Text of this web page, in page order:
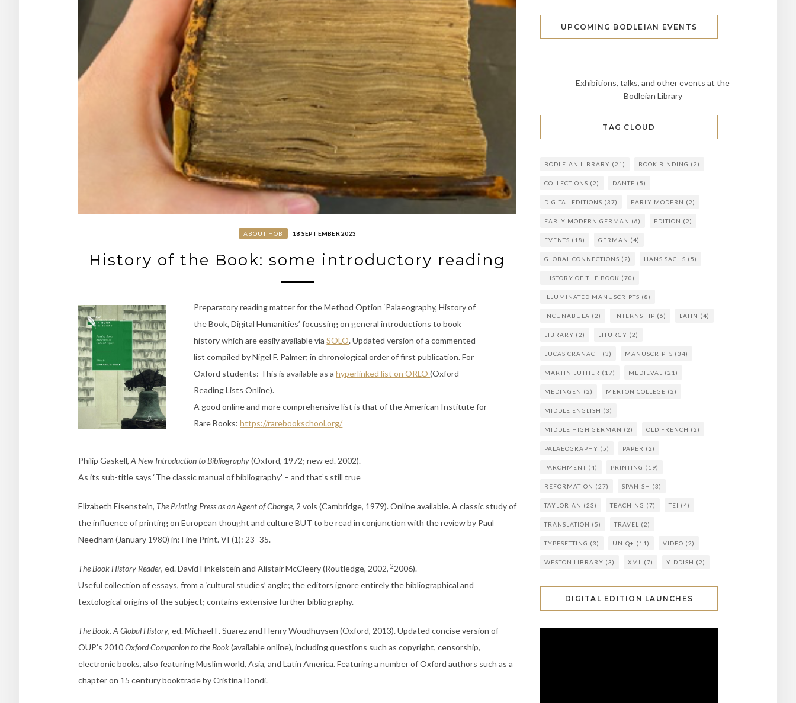
ABOUT HOB 18 SEPTEMBER 2023
History of the Book: some introductory reading
Preparatory reading matter for the Method Option ‘Palaeography, History of
the Book, Digital Humanities’ focussing on general introductions to book
history which are easily available viaSOLO. Updated version of a commented
list compiled by Nigel F. Palmer; in chronological order of first publication. For
Oxford students: This is available as ahyperlinked list on ORLO(Oxford
Reading Lists Online).
A good online and more comprehensive list is that of the American Institute for
Rare Books:https://rarebookschool.org/
Philip Gaskell, A New Introduction to Bibliography(Oxford, 1972; new ed. 2002).
As its sub-title says ‘The classic manual of bibliography’ – and that’s still true
Elizabeth Eisenstein, The Printing Press as an Agent of Change, 2 vols (Cambridge, 1979). Online available. A classic study of
the influence of printing on European thought and culture BUT to be read in conjunction with the review by Paul
Needham (January 1980) in: Fine Print. VI (1): 23–35.
The Book History Reader, ed. David Finkelstein and Alistair McCleery (Routledge, 2002, 22006).
Useful collection of essays, from a ‘cultural studies’ angle; the editors ignore entirely the bibliographical and
textological origins of the subject; contains extensive further bibliography.
The Book. A Global History, ed. Michael F. Suarez and Henry Woudhuysen (Oxford, 2013). Updated concise version of
OUP’s 2010Oxford Companion to the Book(available online), including questions such as copyright, censorship,
electronic books, also featuring Muslim world, Asia, and Latin America. Featuring a number of Oxford authors such as a
chapter on 15 century booktrade by Cristina Dondi.
UPCOMING BODLEIAN EVENTS
Exhibitions, talks, and other events at the
Bodleian Library
TAG CLOUD
BODLEIAN LIBRARY (21) BOOK BINDING (2)
COLLECTIONS (2) DANTE (5)
DIGITAL EDITIONS (37) EARLY MODERN (2)
EARLY MODERN GERMAN (6) EDITION (2)
EVENTS (18) GERMAN (4)
GLOBAL CONNECTIONS (2) HANS SACHS (5)
HISTORY OF THE BOOK (70)
ILLUMINATED MANUSCRIPTS (8)
INCUNABULA (2) INTERNSHIP (6) LATIN (4)
LIBRARY (2) LITURGY (2)
LUCAS CRANACH (3) MANUSCRIPTS (34)
MARTIN LUTHER (17) MEDIEVAL (21)
MEDINGEN (2) MERTON COLLEGE (2)
MIDDLE ENGLISH (3)
MIDDLE HIGH GERMAN (2) OLD FRENCH (2)
PALAEOGRAPHY (5) PAPER (2)
PARCHMENT (4) PRINTING (19)
REFORMATION (27) SPANISH (3)
TAYLORIAN (23) TEACHING (7) TEI (4)
TRANSLATION (5) TRAVEL (2)
TYPESETTING (3) UNIQ+ (11) VIDEO (2)
WESTON LIBRARY (3) XML (7) YIDDISH (2)
DIGITAL EDITION LAUNCHES